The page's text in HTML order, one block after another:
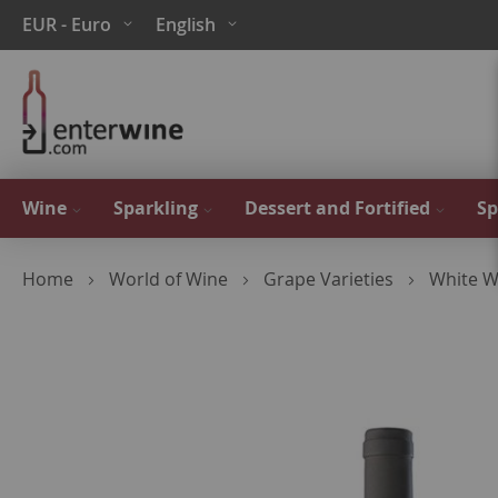
Skip
to
Content
Currency
EUR - Euro Language
English
Wine Sparkling Dessert and Fortified
Home World of Wine Grape Varieties White